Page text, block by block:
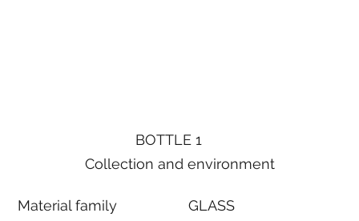
BOTTLE 1
Collection and environment
Material family GLASS